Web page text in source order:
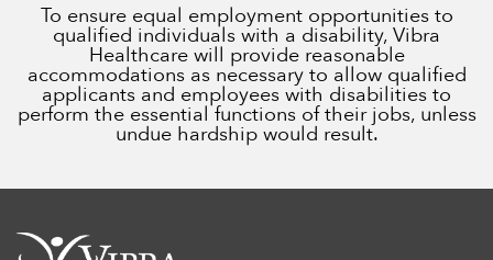
To ensure equal employment opportunities to
qualified individuals with a disability, Vibra
Healthcare will provide reasonable
accommodations as necessary to allow qualified
applicants and employees with disabilities to
perform the essential functions of their jobs, unless
undue hardship would result.